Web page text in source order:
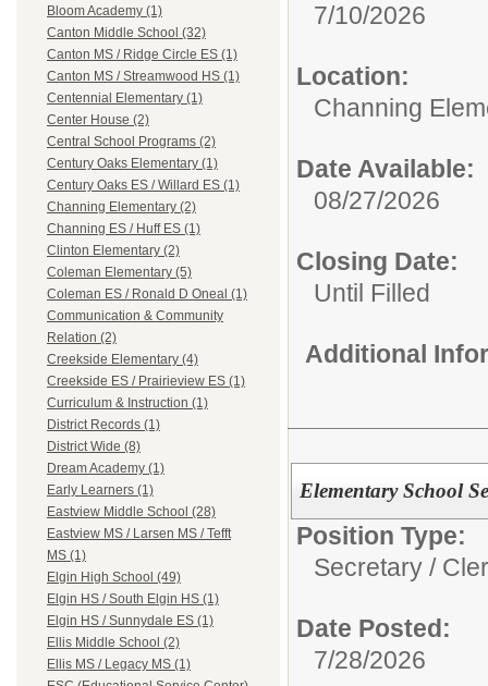
Bloom Academy (1)
Canton Middle School (32)
Canton MS / Ridge Circle ES (1)
Canton MS / Streamwood HS (1)
Centennial Elementary (1)
Center House (2)
Central School Programs (2)
Century Oaks Elementary (1)
Century Oaks ES / Willard ES (1)
Channing Elementary (2)
Channing ES / Huff ES (1)
Clinton Elementary (2)
Coleman Elementary (5)
Coleman ES / Ronald D Oneal (1)
Communication & Community
Relation (2)
Creekside Elementary (4)
Creekside ES / Prairieview ES (1)
Curriculum & Instruction (1)
District Records (1)
District Wide (8)
Dream Academy (1)
Early Learners (1)
Eastview Middle School (28)
Eastview MS / Larsen MS / Tefft
MS (1)
Elgin High School (49)
Elgin HS / South Elgin HS (1)
Elgin HS / Sunnydale ES (1)
Ellis Middle School (2)
Ellis MS / Legacy MS (1)
7/10/2026
Location:
Channing
Date Available:
08/27/2026
Closing Date:
Until Filled
Additional
Elementary School
Position Type:
Secretary /
Date Posted:
7/28/2026